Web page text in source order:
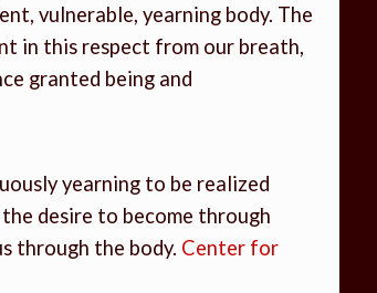
vulnerable, yearning body. The
in this respect from our breath,
granted being and
yearning to be realized
desire to become through
through the body. Center for